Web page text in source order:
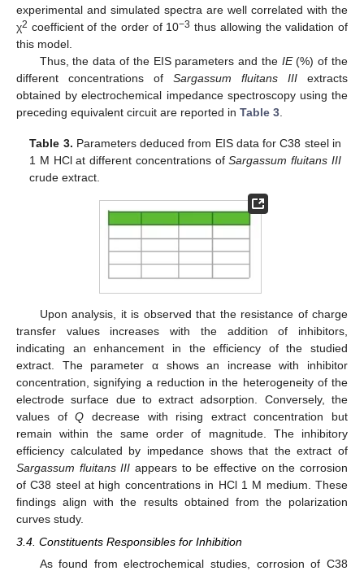
experimental and simulated spectra are well correlated with the
χ2 coefficient of the order of 10−3 thus allowing the validation of
this model.
Thus, the data of the EIS parameters and the IE(%) of the
different concentrations of Sargassum fluitans III extracts
obtained by electrochemical impedance spectroscopy using the
preceding equivalent circuit are reported in Table 3
Table 3. Parameters deduced from EIS data for C38 steel in
1 M HCl at different concentrations ofSargassum fluitans III
crude extract.
Upon analysis, it is observed that the resistance of charge
transfer values increases with the addition of inhibitors,
indicating an enhancement in the efficiency of the studied
extract. The parameter α shows an increase with inhibitor
concentration, signifying a reduction in the heterogeneity of the
electrode surface due to extract adsorption. Conversely, the
values ofQ decrease with rising extract concentration but
remain within the same order of magnitude. The inhibitory
efficiency calculated by impedance shows that the extract of
Sargassum fluitans III appears to be effective on the corrosion
of C38 steel at high concentrations in HCl 1 M medium. These
findings align with the results obtained from the polarization
curves study.
3.4. Constituents Responsibles for Inhibition
As found from electrochemical studies, corrosion of C38
11. May
12. May
13. May
14. May
15. May
16. May
17. May
18. May
19. May
21. May
22. May
23. May
24. May
25. May
26. May
27. May
28. May
29. May
31. May
1. Jun
2. Jun
3. Jun
4. Jun
5. Jun
6. Jun
7. Jun
8. Jun
10. Jun
11. Jun
12. Jun
13. Jun
14. Jun
15. Jun
16. Jun
17. Jun
18. Jun
20. Jun
21. Jun
22. Jun
23. Jun
24. Jun
25. Jun
26. Jun
27. Jun
28. Jun
30. Jun
1. Jul
2. Jul
3. Jul
4. Jul
5. Jul
6. Jul
7. Jul
8. Jul
10. Jul
11. Jul
12. Jul
13. Jul
14. Jul
15. Jul
16. Jul
17. Jul
18. Jul
20. Jul
21. Jul
22. Jul
23. Jul
24. Jul
25. Jul
26. Jul
27. Jul
28. Jul
30. Jul
31. Jul
1. Aug
2. Aug
3. Aug
4. Aug
5. Aug
6. Aug
7. Aug